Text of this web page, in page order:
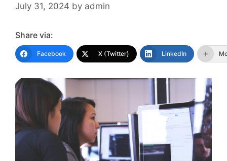
July 31, 2024 by admin
Share via:
Facebook X (Twitter) LinkedIn